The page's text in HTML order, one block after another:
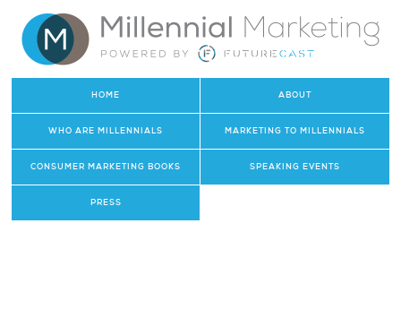
HOME ABOUT
WHO ARE MILLENNIALS MARKETING TO MILLENNIALS
CONSUMER MARKETING BOOKS SPEAKING EVENTS
PRESS